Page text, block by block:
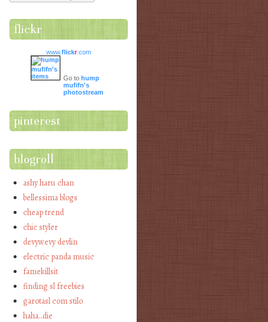
flickr
www.flickr.com
Go to hump
mufifn's
photostream
pinterest
blogroll
ashy haru chan
bellessima blogs
cheap trend
chic styler
devywevy devlin
electric panda music
famekillsit
finding sl freebies
garotasl com stilo
haha…die